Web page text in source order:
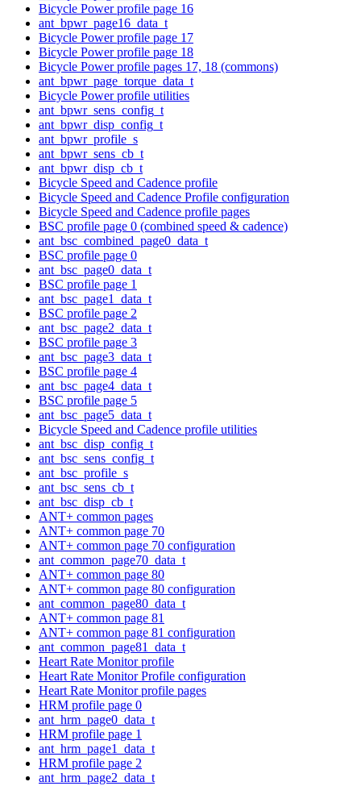
Bicycle Power profile page 16
ant_bpwr_page16_data_t
Bicycle Power profile page 17
Bicycle Power profile page 18
Bicycle Power profile pages 17, 18 (commons)
ant_bpwr_page_torque_data_t
Bicycle Power profile utilities
ant_bpwr_sens_config_t
ant_bpwr_disp_config_t
ant_bpwr_profile_s
ant_bpwr_sens_cb_t
ant_bpwr_disp_cb_t
Bicycle Speed and Cadence profile
Bicycle Speed and Cadence Profile configuration
Bicycle Speed and Cadence profile pages
BSC profile page 0 (combined speed & cadence)
ant_bsc_combined_page0_data_t
BSC profile page 0
ant_bsc_page0_data_t
BSC profile page 1
ant_bsc_page1_data_t
BSC profile page 2
ant_bsc_page2_data_t
BSC profile page 3
ant_bsc_page3_data_t
BSC profile page 4
ant_bsc_page4_data_t
BSC profile page 5
ant_bsc_page5_data_t
Bicycle Speed and Cadence profile utilities
ant_bsc_disp_config_t
ant_bsc_sens_config_t
ant_bsc_profile_s
ant_bsc_sens_cb_t
ant_bsc_disp_cb_t
ANT+ common pages
ANT+ common page 70
ANT+ common page 70 configuration
ant_common_page70_data_t
ANT+ common page 80
ANT+ common page 80 configuration
ant_common_page80_data_t
ANT+ common page 81
ANT+ common page 81 configuration
ant_common_page81_data_t
Heart Rate Monitor profile
Heart Rate Monitor Profile configuration
Heart Rate Monitor profile pages
HRM profile page 0
ant_hrm_page0_data_t
HRM profile page 1
ant_hrm_page1_data_t
HRM profile page 2
ant_hrm_page2_data_t